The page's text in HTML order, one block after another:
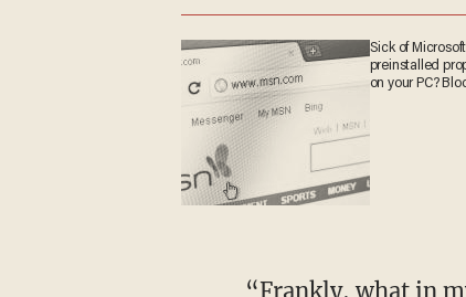
Sick of
preinstalled
on your PC?
“Frankly, what in my opinion is garbage is the fact that we’ve got a government in Puerto